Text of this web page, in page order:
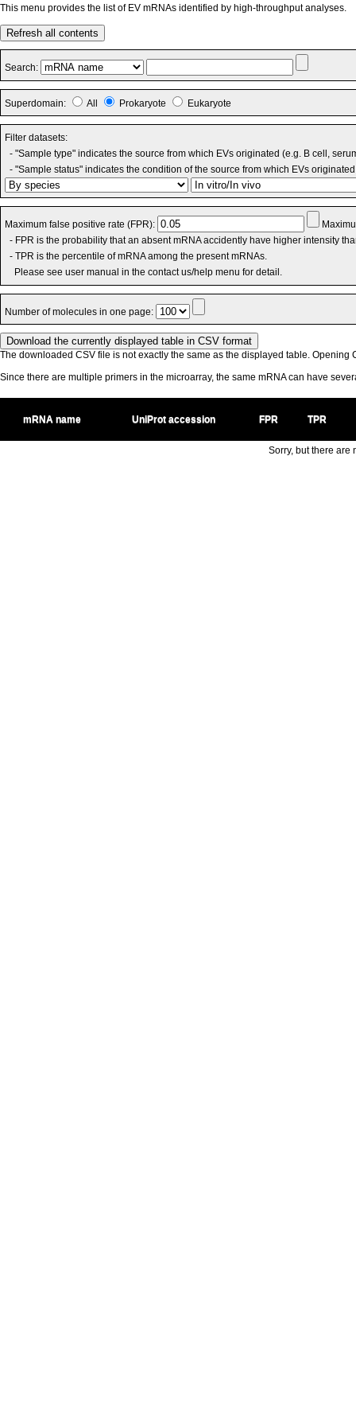
This menu provides the list of EV mRNAs identified by high-throughput analyses.
Refresh all contents
Search:
Superdomain: All Prokaryote Eukaryote
Filter datasets:
- "Sample type" indicates the source from which EVs originated (e.g. B cell,
- "Sample status" indicates the condition of the source from which EVs
Maximum false positive rate (FPR):
- FPR is the probability that an absent mRNA accidently have higher intensity
- TPR is the percentile of mRNA among the present mRNAs.
Please see user manual in the contact us/help menu for detail.
Number of molecules in one page:
The downloaded CSV file is not exactly the same as the displayed table. Opening
Since there are multiple primers in the microarray, the same mRNA can have
mRNA name UniProt accession FPR TPR
Sorry, but there are